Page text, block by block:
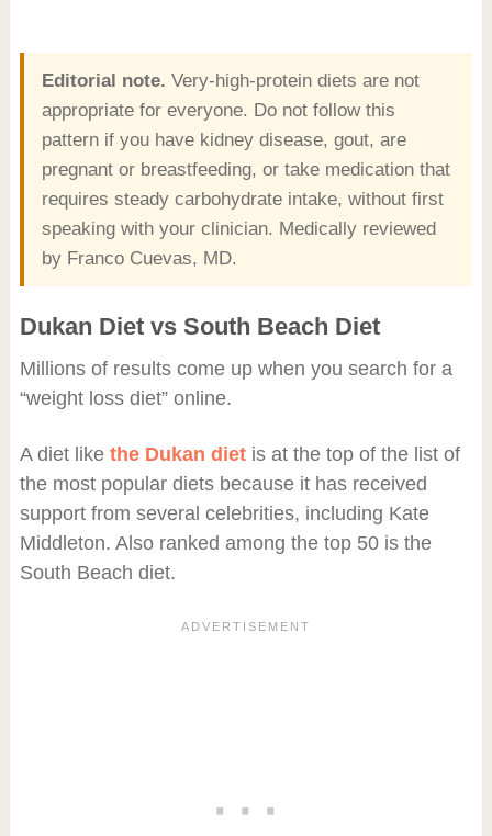
Editorial note. Very-high-protein diets are not
appropriate for everyone. Do not follow this
pattern if you have kidney disease, gout, are
pregnant or breastfeeding, or take medication that
requires steady carbohydrate intake, without first
speaking with your clinician. Medically reviewed
by Franco Cuevas, MD.
Dukan Diet vs South Beach Diet
Millions of results come up when you search for a
“weight loss diet” online.
A diet like the Dukan dietis at the top of the list of
the most popular diets because it has received
support from several celebrities, including Kate
Middleton. Also ranked among the top 50 is the
South Beach diet.